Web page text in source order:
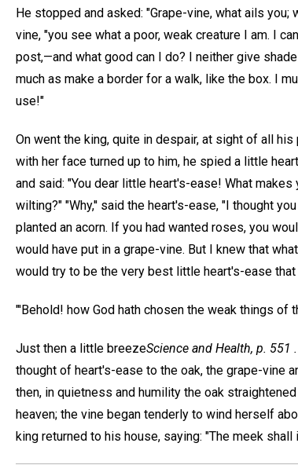
He stopped and asked: "Grape-vine, what ails
vine, "you see what a poor, weak creature I am. I
post,—and what good can I do? I neither give
much as make a border for a walk, like the box. I
use!"
On went the king, quite in despair, at sight of all
with her face turned up to him, he spied a little
and said: "You dear little heart's-ease! What
wilting?" "Why,'' said the heart's-ease, "I thought
planted an acorn. If you had wanted roses, you
would have put in a grape-vine. But I knew that
would try to be the very best little heart's-ease
"'Behold! how God hath chosen the weak things of
Just then a little breezeScience and Health, p. 551
thought of heart's-ease to the oak, the grape-vine
then, in quietness and humility the oak
heaven; the vine began tenderly to wind herself
king returned to his house, saying: "The meek shall